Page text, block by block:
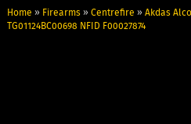
Home » Firearms» Centrefire » Akdas
TG01124BC00698 NFID F00027874